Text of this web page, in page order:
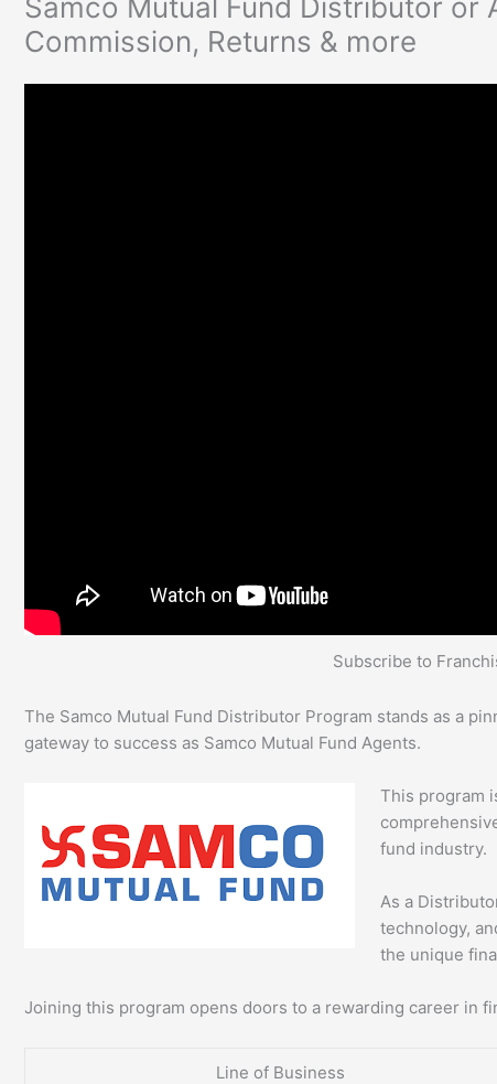
Samco Mutual Fund Distributor or
Commission, Returns & more
Subscribe to
The Samco Mutual Fund Distributor Program stands as a
gateway to success as Samco Mutual Fund Agents.
This program
fund industry.
As a
technology,
the unique
Joining this program opens doors to a rewarding career in
Line of Business